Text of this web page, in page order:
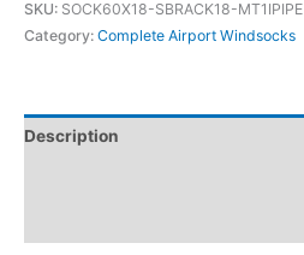
SKU: SOCK60X18-SBRACK18-MT1IPIPE
Category: Complete Airport Windsocks
Description